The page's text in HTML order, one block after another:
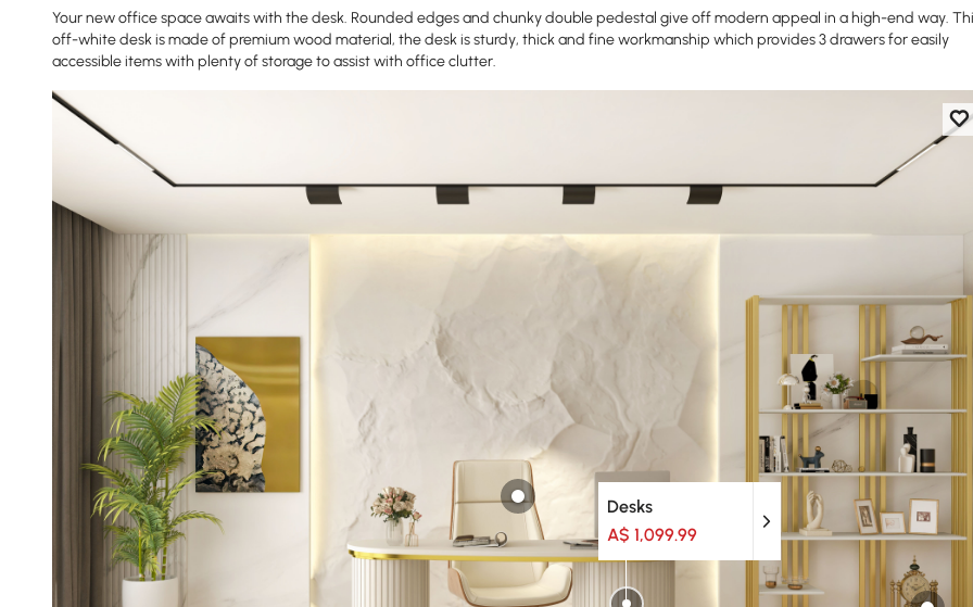
Your new office space awaits with the desk. Rounded edges and chunky double pedestal give off modern appeal in a high-end way.
off-white desk is made of premium wood material, the desk is sturdy, thick and fine workmanship which provides 3 drawers for easily
accessible items with plenty of storage to assist with office clutter.
Desks
A$ 1,099.99